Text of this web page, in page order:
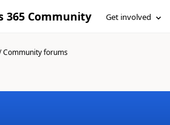
365 Community Get involved
Community forums